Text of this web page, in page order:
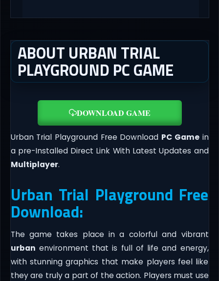
ABOUT URBAN TRIAL
PLAYGROUND PC GAME
DOWNLOAD GAME
Urban Trial Playground Free Download PC Gamein
a pre-Installed Direct Link With Latest Updates and
Multiplayer.
Urban Trial Playground Free
Download:
The game takes place in a colorful and vibrant
urban environment that is full of life and energy,
with stunning graphics that make players feel like
they are truly a part of the action. Players must use